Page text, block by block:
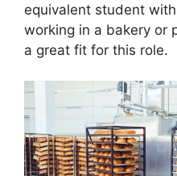
equivalent student
working in a bakery or
a great fit for this role.